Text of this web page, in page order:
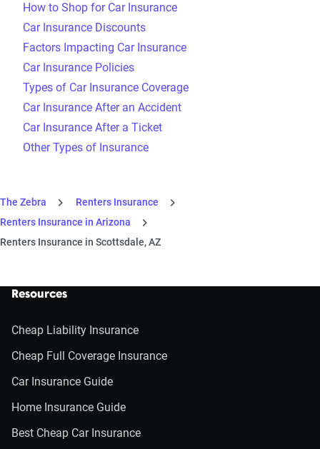
How to Shop for Car Insurance
Car Insurance Discounts
Factors Impacting Car Insurance
Car Insurance Policies
Types of Car Insurance Coverage
Car Insurance After an Accident
Car Insurance After a Ticket
Other Types of Insurance
The Zebra
Renters Insurance
Renters Insurance in Arizona
Renters Insurance in Scottsdale, AZ
Resources
Cheap Liability Insurance
Cheap Full Coverage Insurance
Car Insurance Guide
Home Insurance Guide
Best Cheap Car Insurance